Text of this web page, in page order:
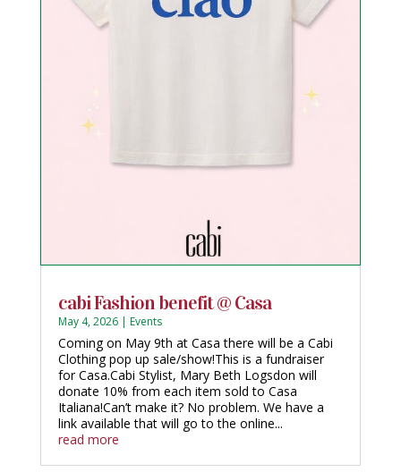
cabi Fashion benefit @ Casa
May 4, 2026| Events
Coming on May 9th at Casa there will be a Cabi
Clothing pop up sale/show!This is a fundraiser
for Casa.Cabi Stylist, Mary Beth Logsdon will
donate 10% from each item sold to Casa
Italiana!Can’t make it? No problem. We have a
link available that will go to the online...
read more